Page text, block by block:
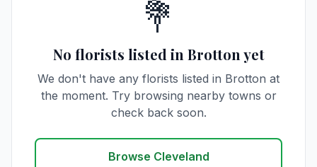
💐
No florists listed in Brotton yet
We don't have any florists listed in Brotton at
the moment. Try browsing nearby towns or
check back soon.
Browse Cleveland